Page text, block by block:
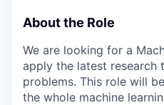
About the Role
We are looking for a
apply the latest research
problems. This role will
the whole machine